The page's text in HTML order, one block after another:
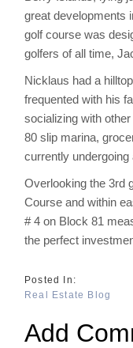
great developments
golf course was
golfers of all time,
Nicklaus had a
frequented with his
socializing with
80 slip marina,
currently
Overlooking the 3rd
Course and within
# 4 on Block 81
the perfect
Real Estate Blog
Add